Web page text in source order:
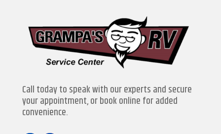
Call today to speak with our experts and secure
your appointment, or book online for added
convenience.